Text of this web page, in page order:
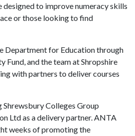
designed to improve numeracy skills
or those looking to find
Department for Education through
Fund, and the team at Shropshire
with partners to deliver courses
Colleges Group
Ltd as a delivery partner. ANTA
weeks of promoting the